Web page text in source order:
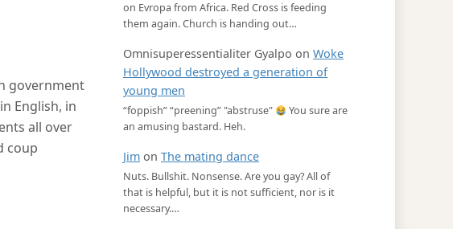
government
English, in
all over
coup
on Evropa from Africa. Red Cross is feeding
them again. Church is handing out…
Omnisuperessentialiter Gyalpo on Woke
Hollywood destroyed a generation of
young men
“foppish” “preening” "abstruse"
You sure are
an amusing bastard. Heh.
Jim on The mating dance
Nuts. Bullshit. Nonsense. Are you gay? All of
that is helpful, but it is not sufficient, nor is it
necessary.…